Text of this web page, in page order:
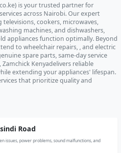
is your trusted partner for
across Nairobi. Our expert
cookers, microwaves,
machines, and dishwashers,
appliances function optimally. Beyond
to wheelchair repairs, , and electric
spare parts, same-day service
Kenyadelivers reliable
extending your appliances' lifespan.
that prioritize quality and
Road
issues, power problems, sound malfunctions, and